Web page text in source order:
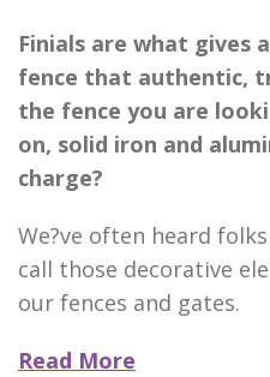
Finials are what gives
fence that authentic,
the fence you are
on, solid iron and
charge?
We?ve often heard
call those decorative
our fences and gates.
Read More